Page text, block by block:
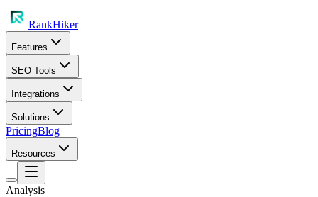
RankHiker
Features
SEO Tools
Integrations
Solutions
PricingBlog
Resources
Analysis